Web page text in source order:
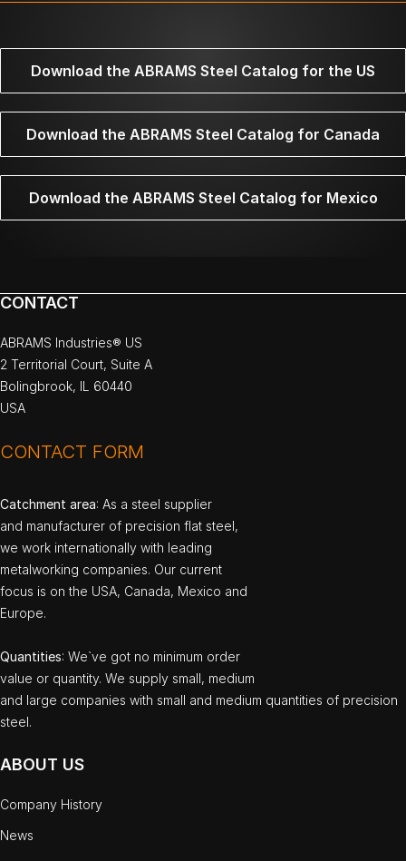
Download the ABRAMS Steel Catalog for the US
Download the ABRAMS Steel Catalog for Canada
Download the ABRAMS Steel Catalog for Mexico
CONTACT
ABRAMS Industries® US
2 Territorial Court, Suite A
Bolingbrook, IL 60440
USA
CONTACT FORM
Catchment area: As a steel supplier
and manufacturer of precision flat steel,
we work internationally with leading
metalworking companies. Our current
focus is on the USA, Canada, Mexico and
Europe.
Quantities: We`ve got no minimum order
value or quantity. We supply small, medium
and large companies with small and medium quantities of precision
steel.
ABOUT US
Company History
News